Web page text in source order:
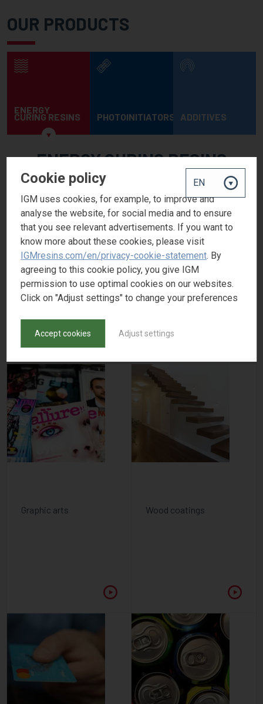
OUR PRODUCTS
ENERGY
CURING RESINS PHOTOINITIATORS ADDITIVES
ENERGY CURING RESINS
Our Photomer® product range offers customers worldwide a full
range of monomers, oligomers and specialties. Our portfolio
covers all UV/EB curing markets and includes products that
meet specific end-use requirements such as sensitive
packaging and high renewable content acrylates.
FIND PRODUCTS
APPLICATIONS
Graphic arts Wood coatings
Cookie policy
IGM uses cookies, for example, to improve and
analyse the website, for social media and to ensure
that you see relevant advertisements. If you want to
know more about these cookies, please visit
IGMresins.com/en/privacy-cookie-statement. By
agreeing to this cookie policy, you give IGM
permission to use optimal cookies on our websites.
Click on "Adjust settings" to change your preferences
Accept cookies Adjust settings